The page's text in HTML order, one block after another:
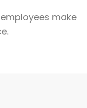
make